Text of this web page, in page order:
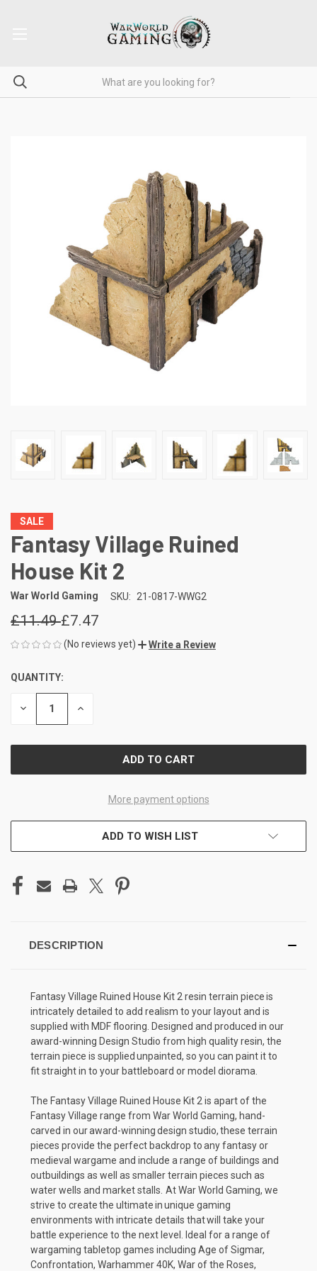
SALE
Fantasy Village Ruined
House Kit 2
War World Gaming SKU: 21-0817-WWG2
£11.49£7.47
(No reviews yet) Write a Review
CURRENT
STOCK:
QUANTITY:
DECREASE INCREASE
More payment options
ADD TO WISH LIST
DESCRIPTION
Fantasy Village Ruined House Kit 2 resin terrain piece is
intricately detailed to add realism to your layout and is
supplied with MDF flooring. Designed and produced in our
award-winning Design Studio from high quality resin, the
terrain piece is supplied unpainted, so you can paint it to
fit straight in to your battleboard or model diorama.
The Fantasy Village Ruined House Kit 2 is apart of the
Fantasy Village range from War World Gaming, hand-
carved in our award-winning design studio, these terrain
pieces provide the perfect backdrop to any fantasy or
medieval wargame and include a range of buildings and
outbuildings as well as smaller terrain pieces such as
water wells and market stalls. At War World Gaming, we
strive to create the ultimate in unique gaming
environments with intricate details that will take your
battle experience to the next level. Ideal for a range of
wargaming tabletop games including Age of Sigmar,
Confrontation, Warhammer 40K, War of the Roses,